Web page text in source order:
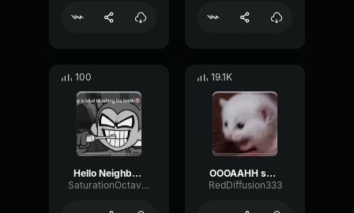
100
Hello Neighbor 808 Remix
SaturationOctaveTransmission94996
19.1K
OOOAAHH sound
RedDiffusion333